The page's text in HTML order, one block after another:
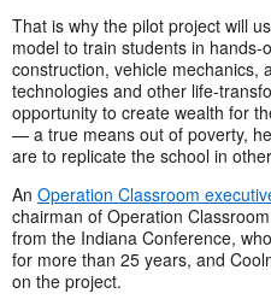
That is why the pilot project will
model to train students in hands-
construction, vehicle mechanics,
technologies and other life-
opportunity to create wealth for
— a true means out of poverty,
are to replicate the school in
An Operation Classroom
chairman of Operation
from the Indiana Conference,
for more than 25 years, and
on the project.